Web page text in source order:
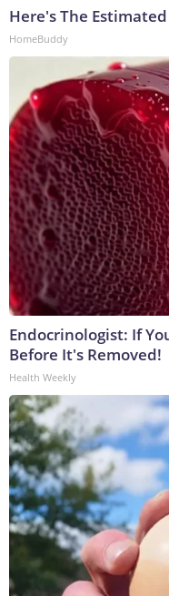
Here's The
HomeBuddy
Endocrinologist: If
Before It's Removed!
Health Weekly